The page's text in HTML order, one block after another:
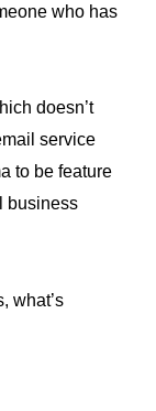
who has
doesn’t
service
to be feature
business
what’s